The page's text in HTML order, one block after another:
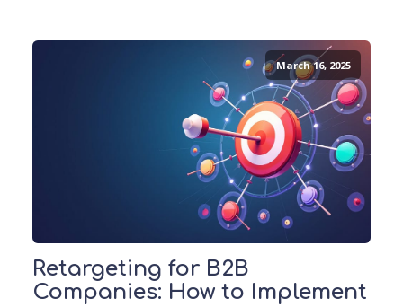
March 16, 2025
Retargeting for B2B
Companies: How to Implement